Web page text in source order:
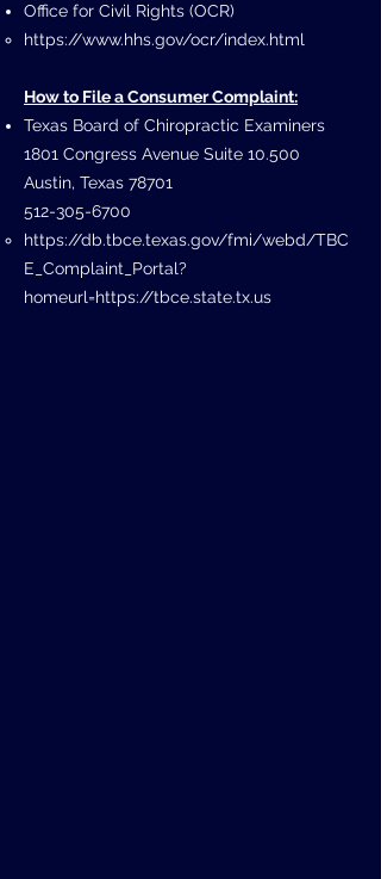
Office for Civil Rights (OCR)
https://www.hhs.gov/ocr/index.html
How to File a Consumer Complaint:
Texas Board of Chiropractic Examiners
1801 Congress Avenue Suite 10.500
Austin, Texas 78701
512-305-6700
https://db.tbce.texas.gov/fmi/webd/TBC
E_Complaint_Portal?
homeurl=https://tbce.state.tx.us